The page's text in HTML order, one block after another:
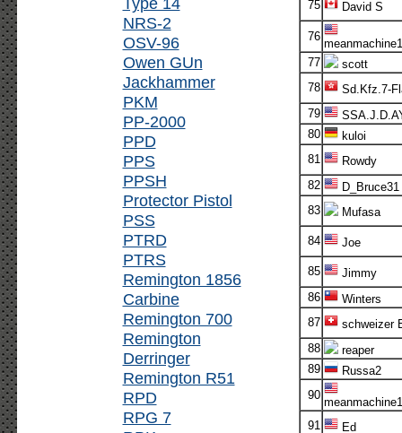
NRS-2
OSV-96
Owen GUn
Jackhammer
PKM
PP-2000
PPD
PPS
PPSH
Protector Pistol
PSS
PTRD
PTRS
Remington 1856
Carbine
Remington 700
Remington
Derringer
Remington R51
RPD
RPG 7
75
David S
76
77
scott
78
Sd.Kfz.7-
79
80
kuloi
81
Rowdy
82
D_Bruce31
83
Mufasa
84 Joe
85
Jimmy
86
Winters
87
schweizer
88
reaper
89
Russa2
90
91
Ed